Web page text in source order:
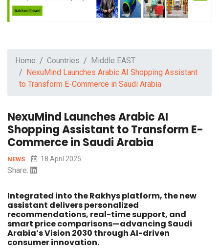
Home Countries
Middle EAST
NexuMind Launches Arabic AI Shopping Assistant
to Transform E-Commerce in Saudi Arabia
NexuMind Launches Arabic AI
Shopping Assistant to Transform E-
Commerce in Saudi Arabia
NEWS 18 April 2025
Share:
Integrated into the Rakhys platform, the new
assistant delivers personalized
recommendations, real-time support, and
smart price comparisons—advancing Saudi
Arabia’s Vision 2030 through AI-driven
consumer innovation.